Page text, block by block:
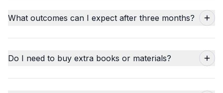
What outcomes can I expect after three months?
Do I need to buy extra books or materials?